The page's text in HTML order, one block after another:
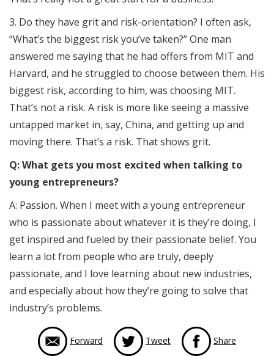
3. Do they have grit and risk-orientation? I often ask,
“What’s the biggest risk you’ve taken?” One man
answered me saying that he had offers from MIT and
Harvard, and he struggled to choose between them. His
biggest risk, according to him, was choosing MIT.
That’s not a risk. A risk is more like seeing a massive
untapped market in, say, China, and getting up and
moving there. That’s a risk. That shows grit.
Q: What gets you most excited when talking to
young entrepreneurs?
A: Passion. When I meet with a young entrepreneur
who is passionate about whatever it is they’re doing, I
get inspired and fueled by their passionate belief. You
learn a lot from people who are truly, deeply
passionate, and I love learning about new industries,
and especially about how they’re going to solve that
industry’s problems.
Forward Tweet Share